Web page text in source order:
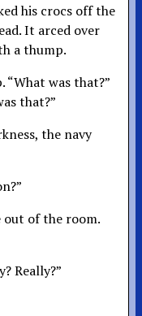
his crocs off the
It arced over
a thump.
was that?”
that?”
the navy
out of the room.
Really?”